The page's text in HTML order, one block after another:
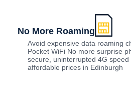
No More Roaming
Avoid expensive data roaming
Pocket WiFi No more surprise
secure, uninterrupted 4G
affordable prices in Edinburgh